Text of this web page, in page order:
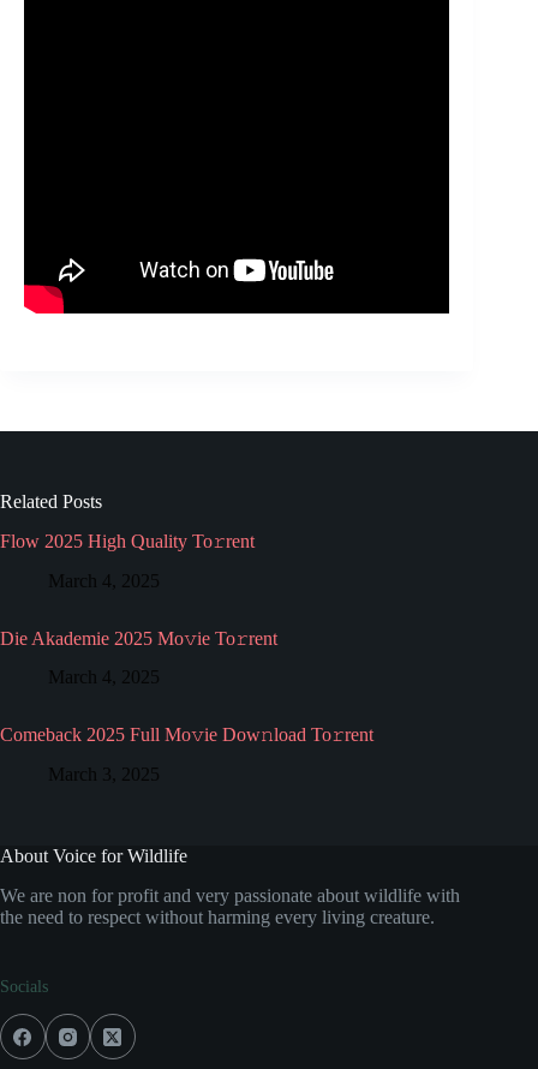
Related Posts
Flow 2025 High Quality To𝚛rent
March 4, 2025
Die Akademie 2025 Mo𝚟ie To𝚛rent
March 4, 2025
Comeback 2025 Full Mo𝚟ie Dow𝚗load To𝚛rent
March 3, 2025
About Voice for Wildlife
We are non for profit and very passionate about wildlife with
the need to respect without harming every living creature.
Socials